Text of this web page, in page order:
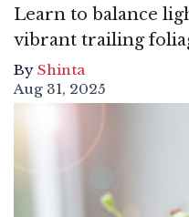
Learn to balance
vibrant trailing
By Shinta
Aug 31, 2025